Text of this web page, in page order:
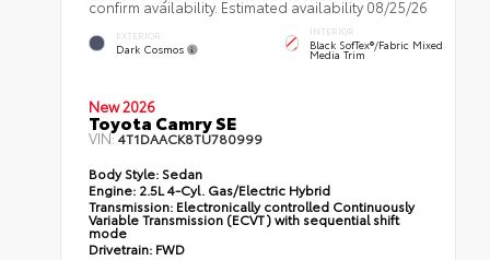
confirm availability. Estimated availability 08/25/26
EXTERIOR
Dark Cosmos
INTERIOR
Black SofTex®/fabric Mixed
Media Trim
New 2026
Toyota Camry SE
VIN:4T1DAACK8TU780999
Body Style: Sedan
Engine: 2.5L 4-Cyl. Gas/Electric Hybrid
Transmission: Electronically controlled Continuously
Variable Transmission (ECVT) with sequential shift
mode
Drivetrain: FWD